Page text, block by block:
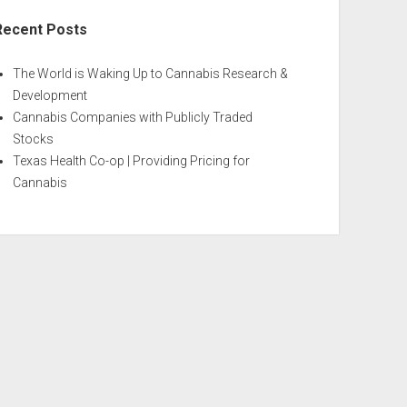
Posts
The World is Waking Up to Cannabis Research &
Development
Cannabis Companies with Publicly Traded
Stocks
Texas Health Co-op | Providing Pricing for
Cannabis